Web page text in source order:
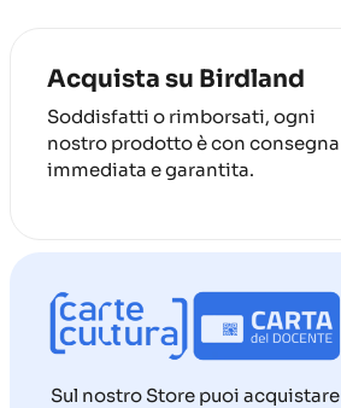
Acquista su Birdland
Soddisfatti o rimborsati, ogni
nostro prodotto è con consegna
immediata e garantita.
Sul nostro Store puoi acquistare